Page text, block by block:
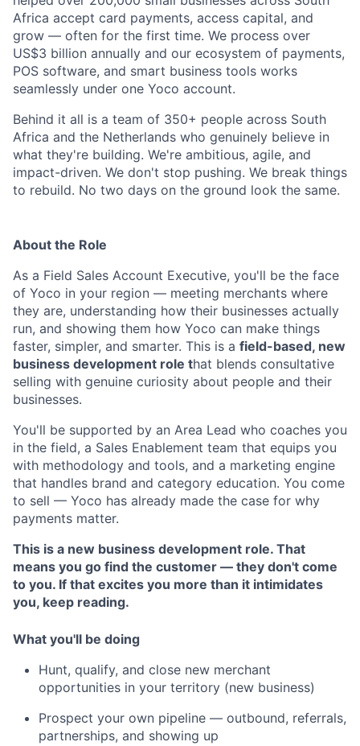
Africa accept card payments, access capital, and
grow — often for the first time. We process over
US$3 billion annually and our ecosystem of payments,
POS software, and smart business tools works
seamlessly under one Yoco account.
Behind it all is a team of 350+ people across South
Africa and the Netherlands who genuinely believe in
what they're building. We're ambitious, agile, and
impact-driven. We don't stop pushing. We break things
to rebuild. No two days on the ground look the same.
About the Role
As a Field Sales Account Executive, you'll be the face
of Yoco in your region — meeting merchants where
they are, understanding how their businesses actually
run, and showing them how Yoco can make things
faster, simpler, and smarter. This is a field-based, new
business development role that blends consultative
selling with genuine curiosity about people and their
businesses.
You'll be supported by an Area Lead who coaches you
in the field, a Sales Enablement team that equips you
with methodology and tools, and a marketing engine
that handles brand and category education. You come
to sell — Yoco has already made the case for why
payments matter.
This is a new business development role. That
means you go find the customer — they don't come
to you. If that excites you more than it intimidates
you, keep reading.
What you'll be doing
Hunt, qualify, and close new merchant
opportunities in your territory (new business)
Prospect your own pipeline — outbound, referrals,
partnerships, and showing up